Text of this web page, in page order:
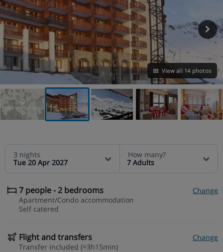
View all 14 photos
VIEW ON THE MAP
3 nights
Tue 20 Apr 2027
How many?
7 Adults
7 people - 2 bedrooms
Change
Apartment/Condo accommodation
Self catered
Flight and transfers
Change
Transfer included (≈3h15min)